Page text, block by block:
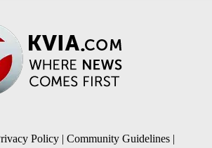
Policy | Community Guidelines |